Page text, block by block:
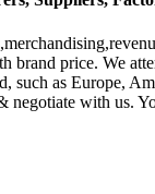
brand price. We
as Europe,
negotiate with us.